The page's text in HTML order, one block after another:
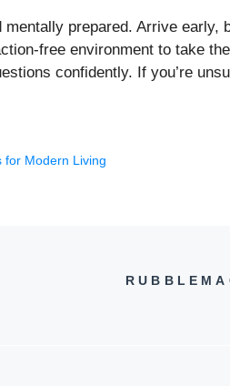
prepared. Arrive early,
free environment to take
confidently. If you’re
for Modern Living